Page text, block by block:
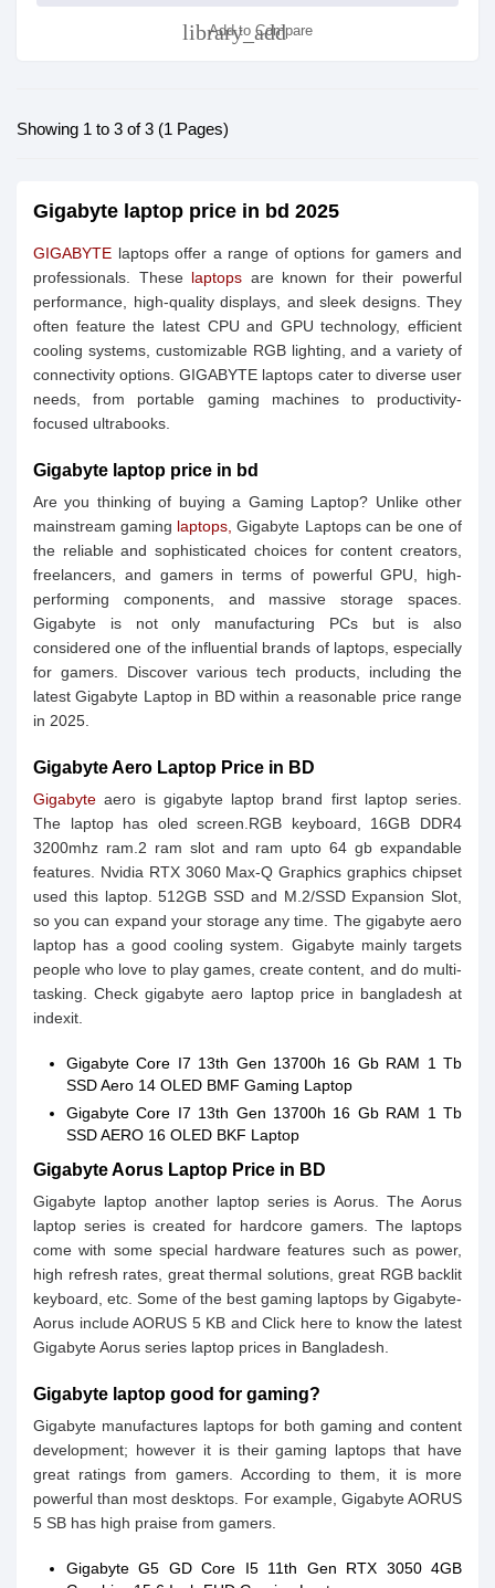
library_add
Add to Compare
Showing 1 to 3 of 3 (1 Pages)
Gigabyte laptop price in bd 2025
GIGABYTE laptops offer a range of options for gamers and
professionals. These laptops are known for their powerful
performance, high-quality displays, and sleek designs. They
often feature the latest CPU and GPU technology, efficient
cooling systems, customizable RGB lighting, and a variety of
connectivity options. GIGABYTE laptops cater to diverse user
needs, from portable gaming machines to productivity-
focused ultrabooks.
Gigabyte laptop price in bd
Are you thinking of buying a Gaming Laptop? Unlike other
mainstream gaming laptops, Gigabyte Laptops can be one of
the reliable and sophisticated choices for content creators,
freelancers, and gamers in terms of powerful GPU, high-
performing components, and massive storage spaces.
Gigabyte is not only manufacturing PCs but is also
considered one of the influential brands of laptops, especially
for gamers. Discover various tech products, including the
latest Gigabyte Laptop in BD within a reasonable price range
in 2025.
Gigabyte Aero Laptop Price in BD
Gigabyte aero is gigabyte laptop brand first laptop series.
The laptop has oled screen.RGB keyboard, 16GB DDR4
3200mhz ram.2 ram slot and ram upto 64 gb expandable
features. Nvidia RTX 3060 Max-Q Graphics graphics chipset
used this laptop. 512GB SSD and M.2/SSD Expansion Slot,
so you can expand your storage any time. The gigabyte aero
laptop has a good cooling system. Gigabyte mainly targets
people who love to play games, create content, and do multi-
tasking. Check gigabyte aero laptop price in bangladesh at
indexit.
Gigabyte Core I7 13th Gen 13700h 16 Gb RAM 1 Tb
SSD Aero 14 OLED BMF Gaming Laptop
Gigabyte Core I7 13th Gen 13700h 16 Gb RAM 1 Tb
SSD AERO 16 OLED BKF Laptop
Gigabyte Aorus Laptop Price in BD
Gigabyte laptop another laptop series is Aorus. The Aorus
laptop series is created for hardcore gamers. The laptops
come with some special hardware features such as power,
high refresh rates, great thermal solutions, great RGB backlit
keyboard, etc. Some of the best gaming laptops by Gigabyte-
Aorus include AORUS 5 KB and Click here to know the latest
Gigabyte Aorus series laptop prices in Bangladesh.
Gigabyte laptop good for gaming?
Gigabyte manufactures laptops for both gaming and content
development; however it is their gaming laptops that have
great ratings from gamers. According to them, it is more
powerful than most desktops. For example, Gigabyte AORUS
5 SB has high praise from gamers.
Gigabyte G5 GD Core I5 11th Gen RTX 3050 4GB